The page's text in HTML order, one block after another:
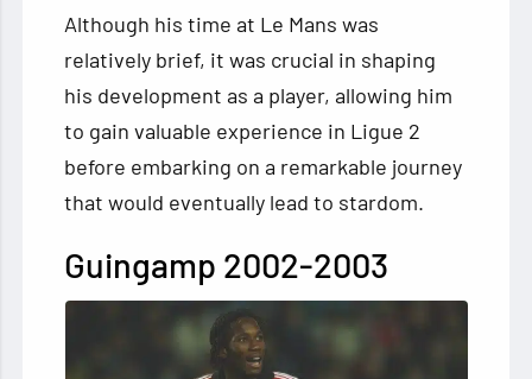
Although his time at Le Mans was
relatively brief, it was crucial in shaping
his development as a player, allowing him
to gain valuable experience in Ligue 2
before embarking on a remarkable journey
that would eventually lead to stardom.
Guingamp 2002-2003